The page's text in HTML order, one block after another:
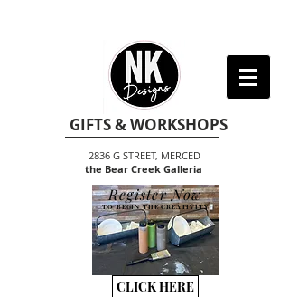
GIFTS & WORKSHOPS
2836 G STREET, MERCED
the Bear Creek Galleria
TO BEGIN THE CREATIVITY
Register Now
CLICK HERE